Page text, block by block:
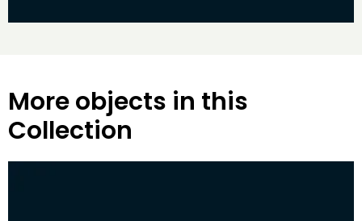
More objects in this
Collection